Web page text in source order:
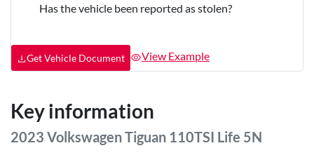
Has the vehicle been reported as stolen?
Get Vehicle Document View Example
Key information
2023 Volkswagen Tiguan 110TSI Life 5N